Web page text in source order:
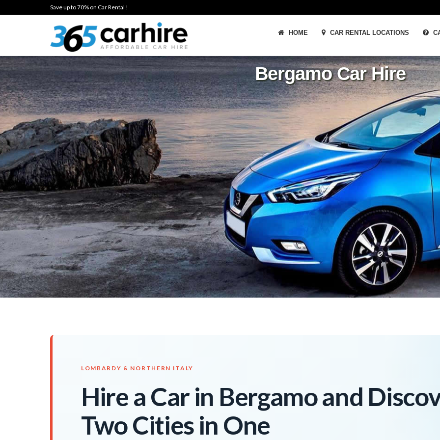
Save up to 70% on Car Rental !
HOME CAR RENTAL LOCATIONS
Bergamo Car Hire
LOMBARDY & NORTHERN ITALY
Hire a Car in Bergamo and
Two Cities in One